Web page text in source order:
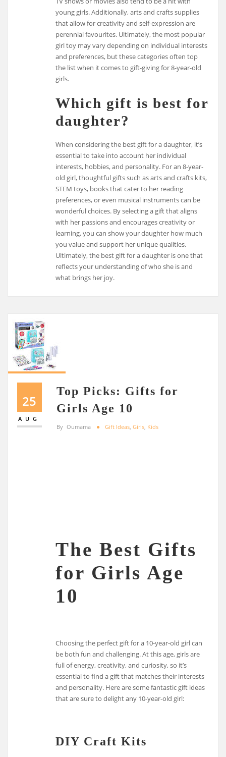
young girls. Additionally, arts and crafts supplies
that allow for creativity and self-expression are
perennial favourites. Ultimately, the most popular
girl toy may vary depending on individual interests
and preferences, but these categories often top
the list when it comes to gift-giving for 8-year-old
girls.
Which gift is best for
daughter?
When considering the best gift for a daughter, it’s
essential to take into account her individual
interests, hobbies, and personality. For an 8-year-
old girl, thoughtful gifts such as arts and crafts kits,
STEM toys, books that cater to her reading
preferences, or even musical instruments can be
wonderful choices. By selecting a gift that aligns
with her passions and encourages creativity or
learning, you can show your daughter how much
you value and support her unique qualities.
Ultimately, the best gift for a daughter is one that
reflects your understanding of who she is and
what brings her joy.
25
AUG
Top Picks: Gifts for
Girls Age 10
By Oumama Gift Ideas, Girls, Kids
The Best Gifts
for Girls Age
10
Choosing the perfect gift for a 10-year-old girl can
be both fun and challenging. At this age, girls are
full of energy, creativity, and curiosity, so it’s
essential to find a gift that matches their interests
and personality. Here are some fantastic gift ideas
that are sure to delight any 10-year-old girl:
DIY Craft Kits